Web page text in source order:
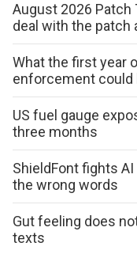
August 2026 Patch
deal with the patch
What the first year
enforcement could
US fuel gauge
three months
ShieldFont fights
the wrong words
Gut feeling does
texts